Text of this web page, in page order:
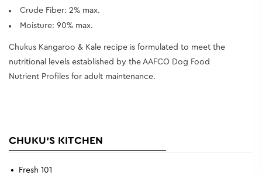
Crude Fiber: 2% max.
Moisture: 90% max.
Chukus Kangaroo & Kale recipe is formulated to meet the
nutritional levels established by the AAFCO Dog Food
Nutrient Profiles for adult maintenance.
CHUKU'S KITCHEN
Fresh 101